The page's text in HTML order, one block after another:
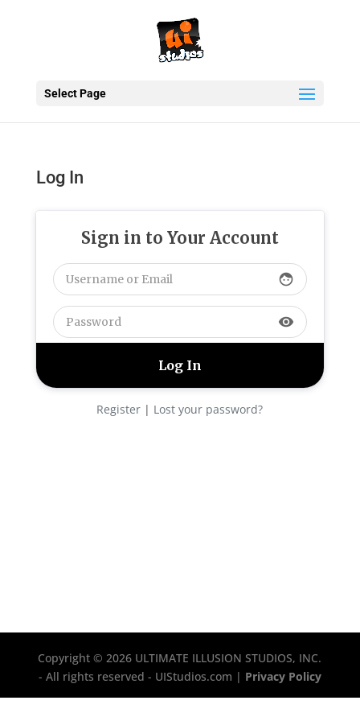
Select Page
Log In
Sign in to Your Account
face
visibility
Register | Lost your password?
Copyright © 2026 ULTIMATE ILLUSION STUDIOS, INC.
- All rights reserved - UIStudios.com | Privacy Policy